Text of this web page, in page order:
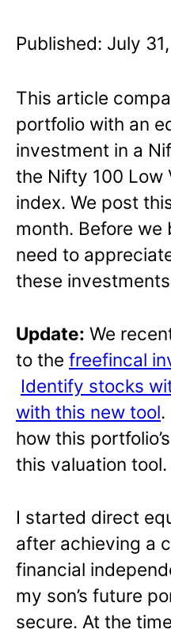
Published: July
This article
portfolio with an
investment in a
the Nifty 100 Low
index. We post
month. Before we
need to
these
Update: We
to the freefincal
Identify stocks
with this new tool.
how this
this valuation tool.
I started direct
after achieving a
financial
my son’s future
secure. At the